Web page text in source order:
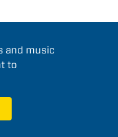
and music
to